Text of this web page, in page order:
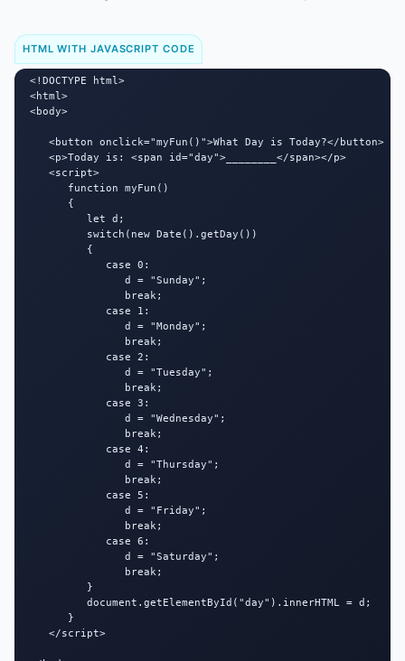
HTML WITH JAVASCRIPT CODE
<!DOCTYPE html>
<html>
<body>
   <button onclick="myFun()">What Day is Today?</button>
   <p>Today is: <span id="day">________</span></p>
   <script>
      function myFun()
      {
         let d;
         switch(new Date().getDay())
         {
            case 0:
               d = "Sunday";
               break;
            case 1:
               d = "Monday";
               break;
            case 2:
               d = "Tuesday";
               break;
            case 3:
               d = "Wednesday";
               break;
            case 4:
               d = "Thursday";
               break;
            case 5:
               d = "Friday";
               break;
            case 6:
               d = "Saturday";
               break;
         }
         document.getElementById("day").innerHTML = d;
      }
   </script>